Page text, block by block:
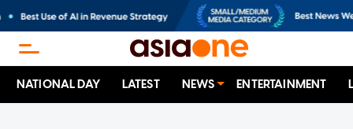
NATIONAL DAY LATEST NEWS ENTERTAINMENT